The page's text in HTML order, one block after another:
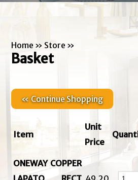
Home » Store »
Basket
« Continue Shopping
Item
Unit
Price
ONEWAY COPPER